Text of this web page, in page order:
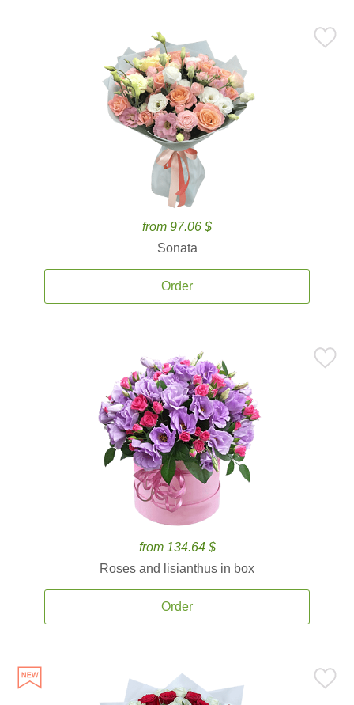
from 97.06 $
Sonata
Order
from 134.64 $
Roses and lisianthus in box
Order